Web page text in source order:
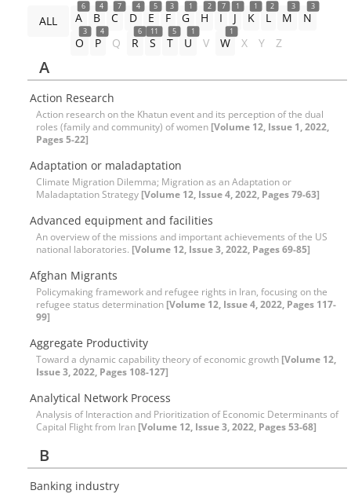
ALL
6
A
4
B
7
C
4
D
5
E
3
F
1
G
2
H
7
I
1
J
1
K
2
L
3
M
3
N
3
O
4
P Q
6
R
11
S
5
T
1
U V
1
W X Y Z
A
Action Research
Action research on the Khatun event and its perception of the dual
roles (family and community) of women [Volume 12, Issue 1, 2022,
Pages 5-22]
Adaptation or maladaptation
Climate Migration Dilemma; Migration as an Adaptation or
Maladaptation Strategy [Volume 12, Issue 4, 2022, Pages 79-63]
Advanced equipment and facilities
An overview of the missions and important achievements of the US
national laboratories. [Volume 12, Issue 3, 2022, Pages 69-85]
Afghan Migrants
Policymaking framework and refugee rights in Iran, focusing on the
refugee status determination [Volume 12, Issue 4, 2022, Pages 117-
99]
Aggregate Productivity
Toward a dynamic capability theory of economic growth [Volume 12,
Issue 3, 2022, Pages 108-127]
Analytical Network Process
Analysis of Interaction and Prioritization of Economic Determinants of
Capital Flight from Iran [Volume 12, Issue 3, 2022, Pages 53-68]
B
Banking industry